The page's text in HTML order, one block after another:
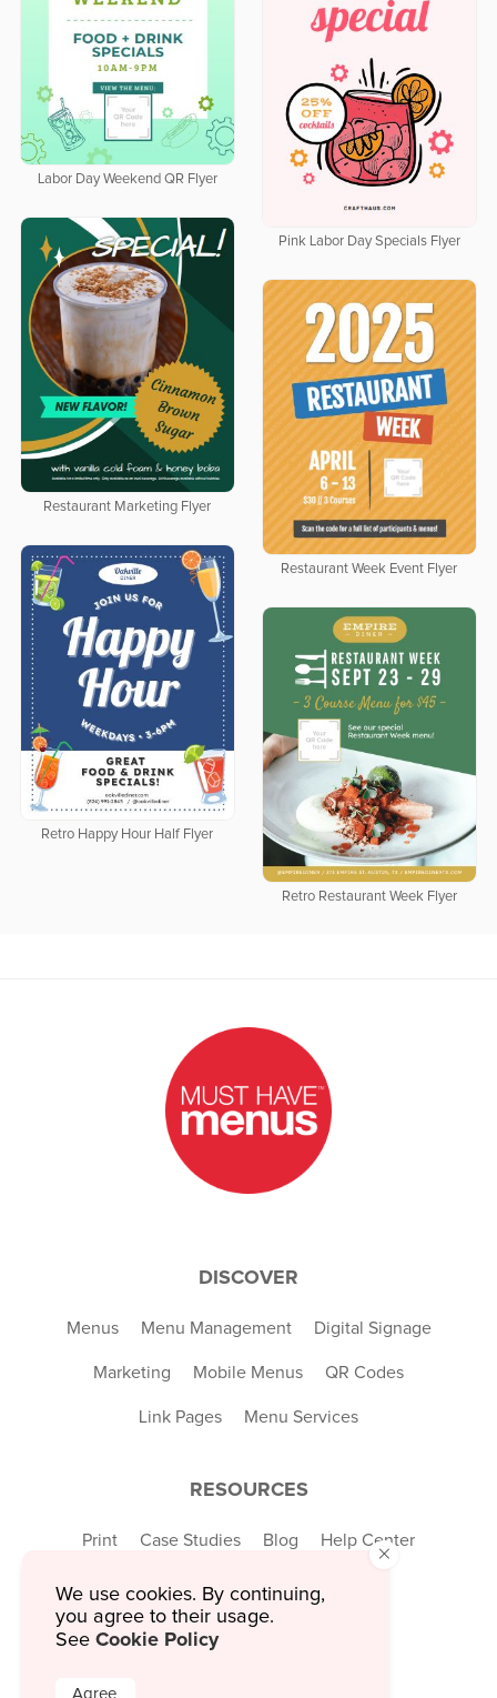
Labor Day Weekend QR Flyer
Pink Labor Day Specials Flyer
Restaurant Marketing Flyer
Restaurant Week Event Flyer
Retro Happy Hour Half Flyer
Retro Restaurant Week Flyer
DISCOVER
Menus Menu Management Digital Signage
Marketing Mobile Menus QR Codes
Link Pages Menu Services
RESOURCES
Print Case Studies Blog Help Center
Explore
COMPANY
×
We use cookies. By continuing,
you agree to their usage.
See Cookie Policy
Agree